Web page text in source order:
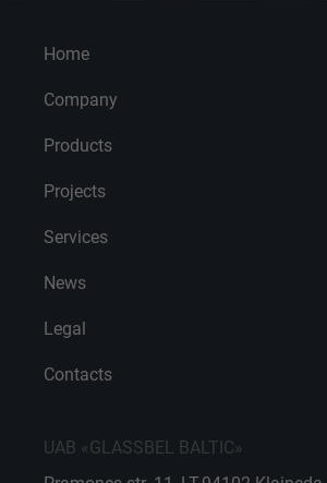
Home
Company
Products
Projects
Services
News
Legal
Contacts
UAB «GLASSBEL BALTIC»